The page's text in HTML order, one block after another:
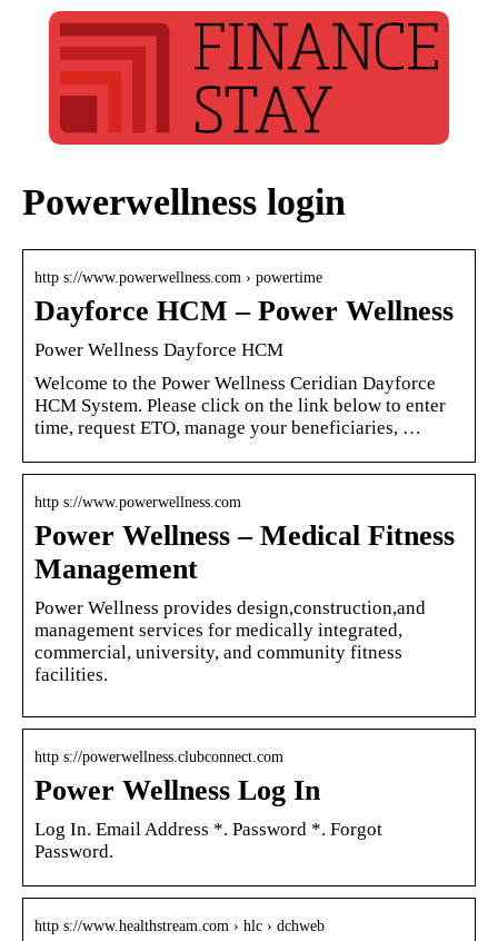
Powerwellness login
http s://www.powerwellness.com › powertime
Dayforce HCM – Power Wellness
Power Wellness Dayforce HCM
Welcome to the Power Wellness Ceridian Dayforce
HCM System. Please click on the link below to enter
time, request ETO, manage your beneficiaries, …
http s://www.powerwellness.com
Power Wellness – Medical Fitness
Management
Power Wellness provides design,construction,and
management services for medically integrated,
commercial, university, and community fitness
facilities.
http s://powerwellness.clubconnect.com
Power Wellness Log In
Log In. Email Address *. Password *. Forgot
Password.
http s://www.healthstream.com › hlc › dchweb